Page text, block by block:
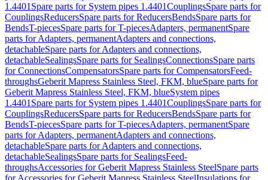
1.4401 Spare parts for System pipes 1.4401CouplingsSpare parts for
CouplingsReducersSpare parts for ReducersBendsSpare parts for
BendsT-piecesSpare parts for T-piecesAdapters, permanentSpare
parts for Adapters, permanentAdapters and connections,
detachableSpare parts for Adapters and connections,
detachableSealingsSpare parts for SealingsConnectionsSpare parts
for ConnectionsCompensatorsSpare parts for CompensatorsFeed-
throughsGeberit Mapress Stainless Steel, FKM, blueSpare parts for
Geberit Mapress Stainless Steel, FKM, blueSystem pipes
1.4401 Spare parts for System pipes 1.4401CouplingsSpare parts for
CouplingsReducersSpare parts for ReducersBendsSpare parts for
BendsT-piecesSpare parts for T-piecesAdapters, permanentSpare
parts for Adapters, permanentAdapters and connections,
detachableSpare parts for Adapters and connections,
detachableSealingsSpare parts for SealingsFeed-
throughsAccessories for Geberit Mapress Stainless SteelSpare parts
for Accessories for Geberit Mapress Stainless SteelInsulations for